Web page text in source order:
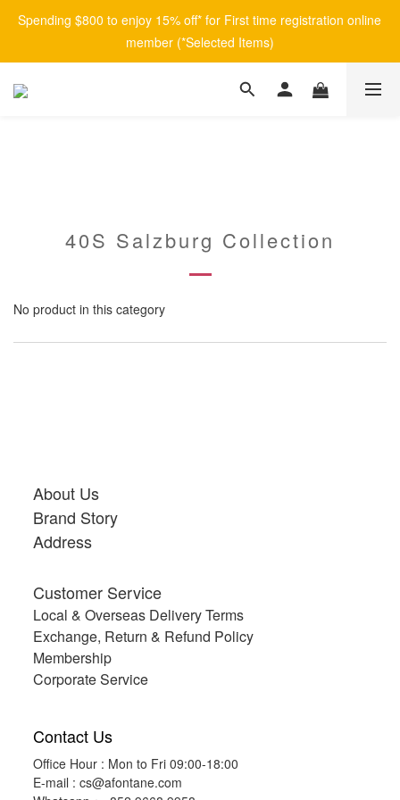
Spending $800 to enjoy 15% off* for First time registration online
member (*Selected Items)
40S Salzburg Collection
No product in this category
About Us
Brand Story
Address
Customer Service
Local & Overseas Delivery Terms
Exchange, Return & Refund Policy
Membership
Corporate Service
Contact Us
Office Hour : Mon to Fri 09:00-18:00
E-mail : cs@afontane.com